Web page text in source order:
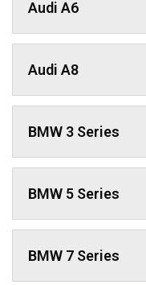
Audi A6
Audi A8
BMW 3 Series
BMW 5 Series
BMW 7 Series